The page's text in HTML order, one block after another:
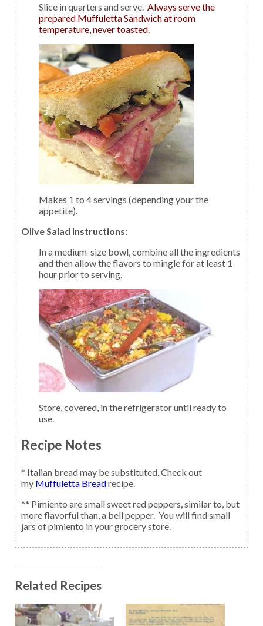
Slice in quarters and serve. Always serve the
prepared Muffuletta Sandwich at room
temperature, never toasted.
Makes 1 to 4 servings (depending your the
appetite).
Olive Salad Instructions:
In a medium-size bowl, combine all the ingredients
and then allow the flavors to mingle for at least 1
hour prior to serving.
Store, covered, in the refrigerator until ready to
use.
Recipe Notes
* Italian bread may be substituted. Check out
my
Muffuletta Breadrecipe.
** Pimiento are small sweet red peppers, similar to, but
more flavorful than, a bell pepper. You will find small
jars of pimiento in your grocery store.
Related Recipes